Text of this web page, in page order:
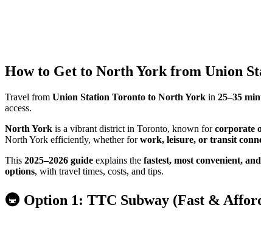
How to Get to North York from Union
Travel from Union Station Toronto to North York in 25–35
access.
North York is a vibrant district in Toronto, known forcorporate
North York efficiently, whether forwork, leisure, or transit
This 2025–2026 guide explains the fastest, most convenient,
options, with travel times, costs, and tips.
🚇 Option 1: TTC Subway (Fast &